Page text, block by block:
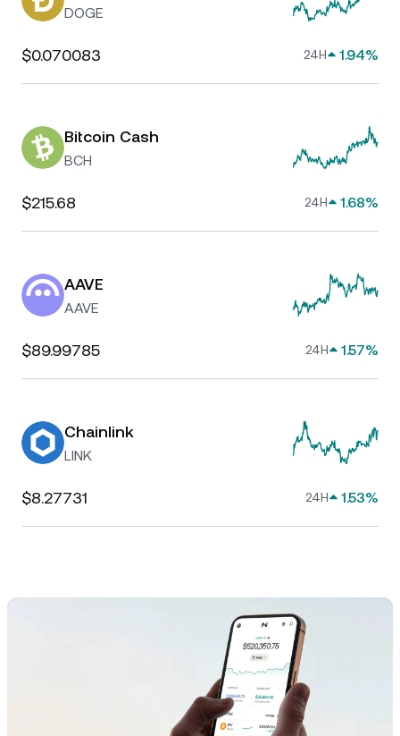
DOGE
$0.070083 24H 1.94%
Bitcoin Cash
BCH
$215.68 24H 1.68%
AAVE
AAVE
$89.99785 24H 1.57%
Chainlink
LINK
$8.27731 24H 1.53%